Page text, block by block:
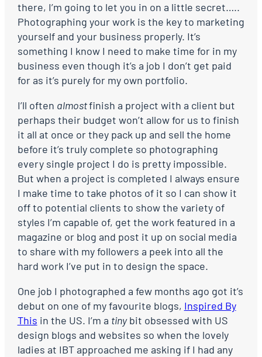
there, I’m going to let you in on a little secret…..
Photographing your work is the key to marketing
yourself and your business properly. It’s
something I know I need to make time for in my
business even though it’s a job I don’t get paid
for as it’s purely for my own portfolio.
I’ll often almostfinish a project with a client but
perhaps their budget won’t allow for us to finish
it all at once or they pack up and sell the home
before it’s truly complete so photographing
every single project I do is pretty impossible.
But when a project is completed I always ensure
I make time to take photos of it so I can show it
off to potential clients to show the variety of
styles I’m capable of, get the work featured in a
magazine or blog and post it up on social media
to share with my followers a peek into all the
hard work I’ve put in to design the space.
One job I photographed a few months ago got it’s
debut on one of my favourite blogs, Inspired By
This in the US. I’m a tinybit obsessed with US
design blogs and websites so when the lovely
ladies at IBT approached me asking if I had any